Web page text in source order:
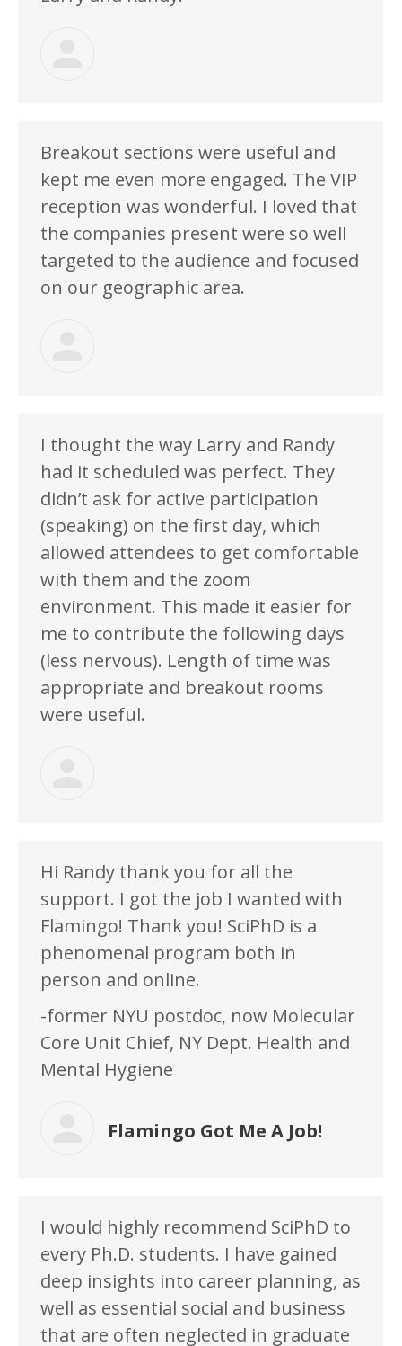
Breakout sections were useful and
kept me even more engaged. The VIP
reception was wonderful. I loved that
the companies present were so well
targeted to the audience and focused
on our geographic area.
I thought the way Larry and Randy
had it scheduled was perfect. They
didn’t ask for active participation
(speaking) on the first day, which
allowed attendees to get comfortable
with them and the zoom
environment. This made it easier for
me to contribute the following days
(less nervous). Length of time was
appropriate and breakout rooms
were useful.
Hi Randy thank you for all the
support. I got the job I wanted with
Flamingo! Thank you! SciPhD is a
phenomenal program both in
person and online.
-former NYU postdoc, now Molecular
Core Unit Chief, NY Dept. Health and
Mental Hygiene
Flamingo Got Me A Job!
I would highly recommend SciPhD to
every Ph.D. students. I have gained
deep insights into career planning, as
well as essential social and business
that are often neglected in graduate